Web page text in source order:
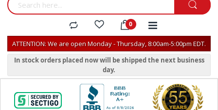
ATTENTION: We are open Monday - Thursday, 8:00am-5:00pm EDT.
In stock orders placed now will be shipped the next business
day.